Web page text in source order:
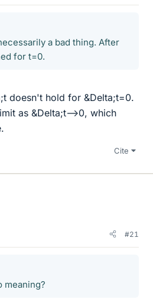
a bad thing. After
for t=0.
doesn't hold for &Delta;t=0.
as &Delta;t-->0, which
Cite
#21
meaning?